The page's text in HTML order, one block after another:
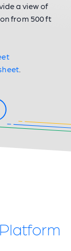
a view of
from 500 ft
.